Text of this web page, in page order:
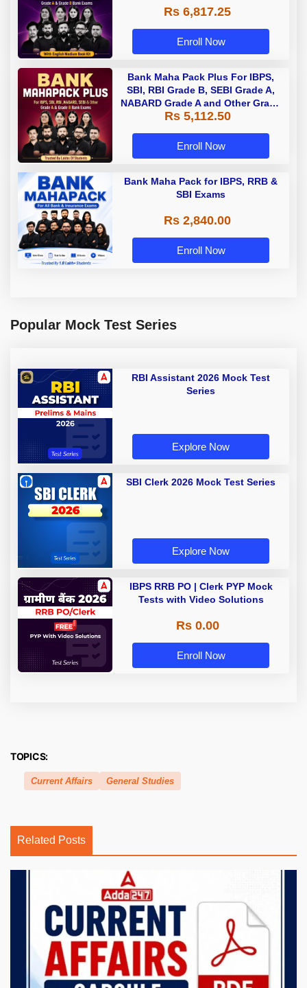
Rs 6,817.25
Enroll Now
Bank Maha Pack Plus For IBPS,
SBI, RBI Grade B, SEBI Grade A,
NABARD Grade A and Other Grade
A & Grade B Bank Exams
Rs 5,112.50
Enroll Now
Bank Maha Pack for IBPS, RRB &
SBI Exams
Rs 2,840.00
Enroll Now
Popular Mock Test Series
RBI Assistant 2026 Mock Test
Series
Explore Now
SBI Clerk 2026 Mock Test Series
Explore Now
IBPS RRB PO | Clerk PYP Mock
Tests with Video Solutions
Rs 0.00
Enroll Now
TOPICS:
Current Affairs General Studies
Related Posts